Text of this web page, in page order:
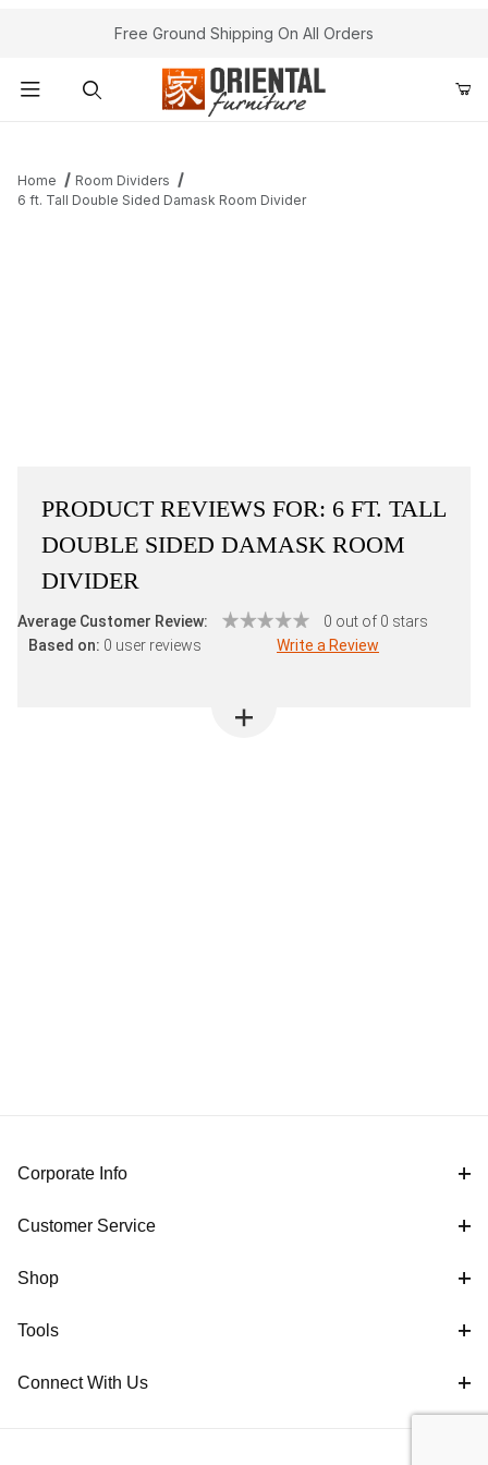
Free Ground Shipping On All Orders
Home
Room Dividers
6 ft. Tall Double Sided Damask Room Divider
PRODUCT REVIEWS FOR: 6 FT. TALL
DOUBLE SIDED DAMASK ROOM
DIVIDER
Average Customer Review:
0 out of 0 stars
Based on: 0 user reviews Write a Review
Corporate Info
Customer Service
Shop
Tools
Connect With Us